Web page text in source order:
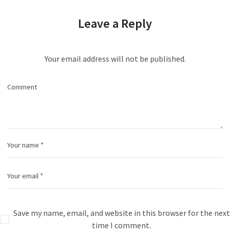
Leave a Reply
Your email address will not be published.
Save my name, email, and website in this browser for the next
time I comment.